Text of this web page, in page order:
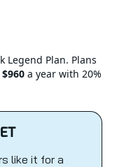
Legend Plan. Plans
$960 a year with 20%
like it for a